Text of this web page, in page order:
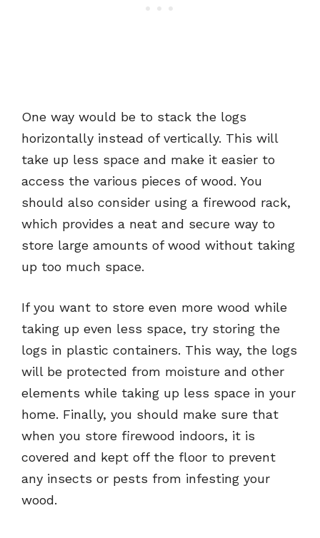
One way would be to stack the logs
horizontally instead of vertically. This will
take up less space and make it easier to
access the various pieces of wood. You
should also consider using a firewood rack,
which provides a neat and secure way to
store large amounts of wood without taking
up too much space.
If you want to store even more wood while
taking up even less space, try storing the
logs in plastic containers. This way, the logs
will be protected from moisture and other
elements while taking up less space in your
home. Finally, you should make sure that
when you store firewood indoors, it is
covered and kept off the floor to prevent
any insects or pests from infesting your
wood.